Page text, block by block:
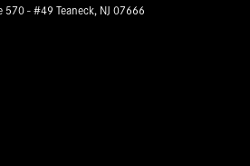
570 - #49 Teaneck, NJ 07666